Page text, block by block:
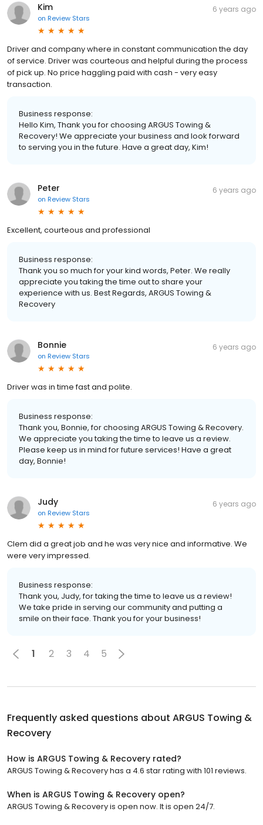
Kim
on Review Stars
6 years ago
Driver and company where in constant communication the day
of service. Driver was courteous and helpful during the process
of pick up. No price haggling paid with cash - very easy
transaction.
Business response:
Hello Kim, Thank you for choosing ARGUS Towing &
Recovery! We appreciate your business and look forward
to serving you in the future. Have a great day, Kim!
Peter
on Review Stars
6 years ago
Excellent, courteous and professional
Business response:
Thank you so much for your kind words, Peter. We really
appreciate you taking the time out to share your
experience with us. Best Regards, ARGUS Towing &
Recovery
Bonnie
on Review Stars
6 years ago
Driver was in time fast and polite.
Business response:
Thank you, Bonnie, for choosing ARGUS Towing & Recovery.
We appreciate you taking the time to leave us a review.
Please keep us in mind for future services! Have a great
day, Bonnie!
Judy
on Review Stars
6 years ago
Clem did a great job and he was very nice and informative. We
were very impressed.
Business response:
Thank you, Judy, for taking the time to leave us a review!
We take pride in serving our community and putting a
smile on their face. Thank you for your business!
1 2 3 4 5
Frequently asked questions about ARGUS Towing &
Recovery
How is ARGUS Towing & Recovery rated?
ARGUS Towing & Recovery has a 4.6 star rating with 101 reviews.
When is ARGUS Towing & Recovery open?
ARGUS Towing & Recovery is open now. It is open 24/7.